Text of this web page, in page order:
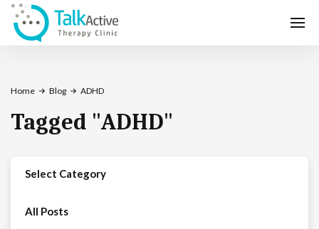
Home Blog ADHD
Tagged "ADHD"
Select Category
All Posts